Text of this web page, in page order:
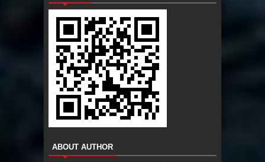
ABOUT AUTHOR